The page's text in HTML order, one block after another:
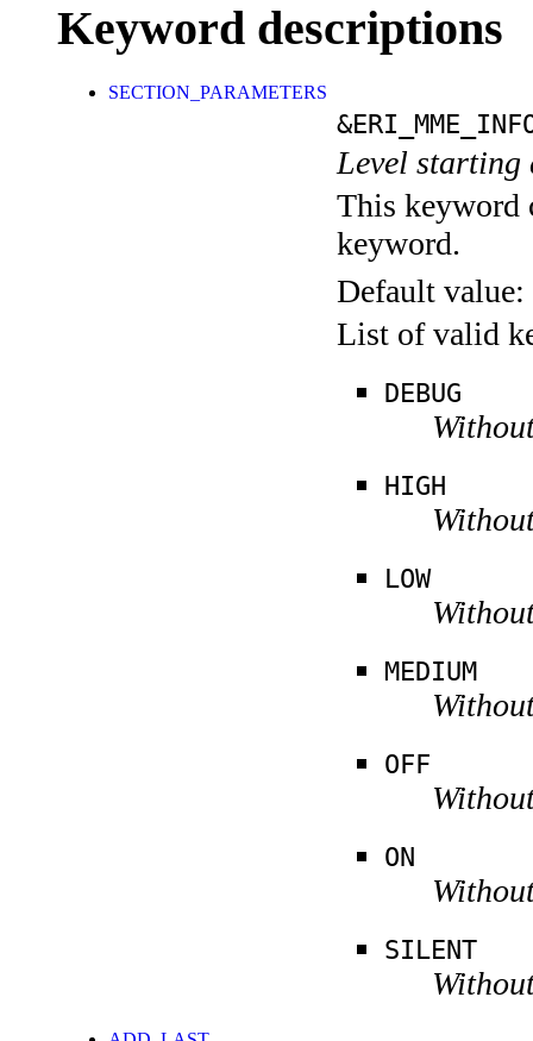
Keyword descriptions
SECTION_PARAMETERS
Level
This keyword
keyword.
Default value:
List of valid
DEBUG
HIGH
LOW
MEDIUM
OFF
ON
SILENT